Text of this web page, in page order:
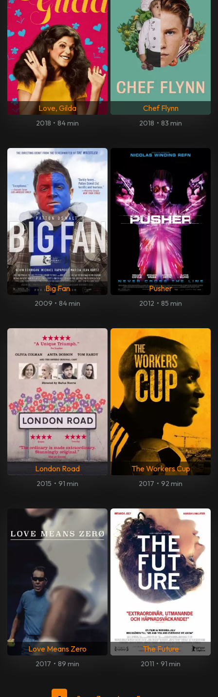
Love, Gilda
2018 • 84 min
Chef Flynn
2018 • 83 min
Big Fan
2009 • 84 min
Pusher
2012 • 85 min
London Road
2015 • 91 min
The Workers Cup
2017 • 92 min
Love Means Zero
2017 • 89 min
The Future
2011 • 91 min